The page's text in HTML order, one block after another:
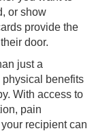
or show
provide the
door.
just a
benefits
With access to
pain
recipient can